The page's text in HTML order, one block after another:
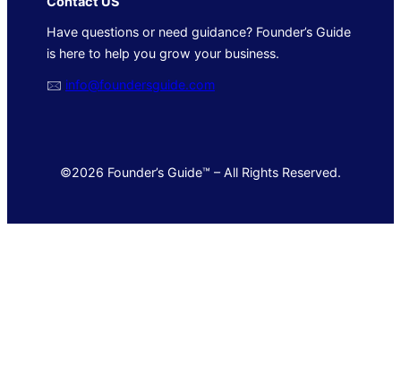
Have questions or need guidance? Founder’s Guide
is here to help you grow your business.
🖂 info@foundersguide.com
©2026 Founder’s Guide™ – All Rights Reserved.